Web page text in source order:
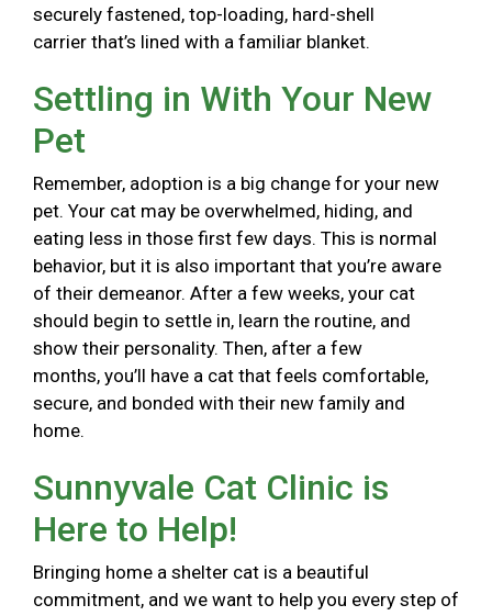
securely fastened, top-loading, hard-shell
carrier that’s lined with a familiar blanket.
Settling in With Your New
Pet
Remember, adoption is a big change for your new
pet. Your cat may be overwhelmed, hiding, and
eating less in those first few days. This is normal
behavior, but it is also important that you’re aware
of their demeanor. After a few weeks, your cat
should begin to settle in, learn the routine, and
show their personality. Then, after a few
months, you’ll have a cat that feels comfortable,
secure, and bonded with their new family and
home.
Sunnyvale Cat Clinic is
Here to Help!
Bringing home a shelter cat is a beautiful
commitment, and we want to help you every step of